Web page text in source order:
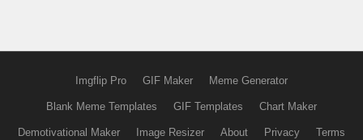
Imgflip Pro GIF Maker Meme Generator
Blank Meme Templates GIF Templates Chart Maker
Demotivational Maker Image Resizer About Privacy Terms